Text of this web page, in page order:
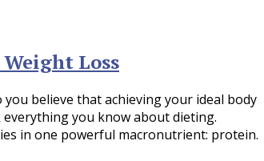
Loss
believe that achieving your ideal body
you know about dieting.
in one powerful macronutrient: protein.